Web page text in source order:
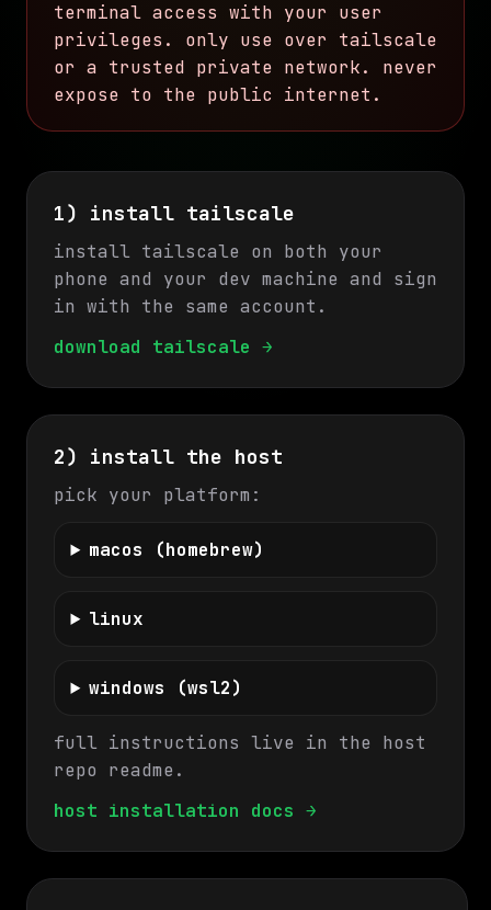
terminal access with your user
privileges. only use over tailscale
or a trusted private network. never
expose to the public internet.
1) install tailscale
install tailscale on both your
phone and your dev machine and sign
in with the same account.
download tailscale →
2) install the host
pick your platform:
macos (homebrew)
linux
windows (wsl2)
full instructions live in the host
repo readme.
host installation docs →